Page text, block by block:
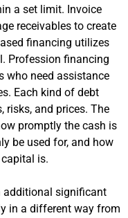
a set limit. Invoice
receivables to create
financing utilizes
Profession financing
who need assistance
Each kind of debt
risks, and prices. The
promptly the cash is
be used for, and how
capital is.
additional significant
in a different way from